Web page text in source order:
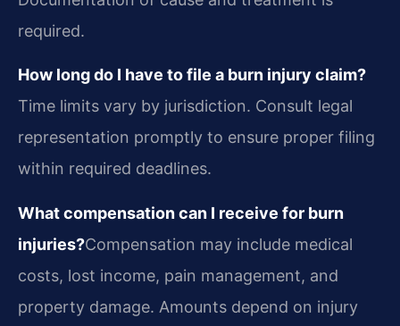
required.
How long do I have to file a burn injury claim?
Time limits vary by jurisdiction. Consult legal
representation promptly to ensure proper filing
within required deadlines.
What compensation can I receive for burn
injuries?Compensation may include medical
costs, lost income, pain management, and
property damage. Amounts depend on injury